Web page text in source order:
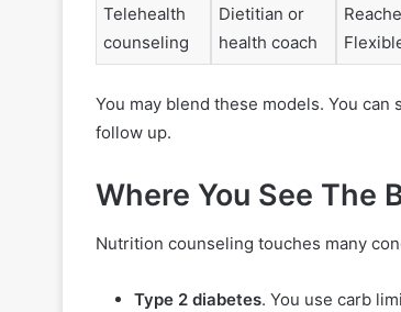
Telehealth
counseling
Dietitian or
health coach
You may blend these models. You
follow up.
Where You See The
Nutrition counseling touches many
Type 2 diabetes. You use carb